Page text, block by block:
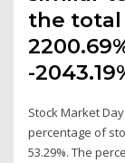
the total
-
Stock Market
percentage of
53.29%. The